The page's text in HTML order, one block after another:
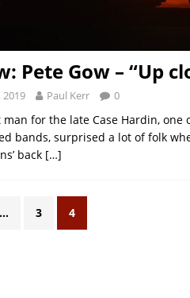
Pete Gow – “Up
2019 Paul Kerr 0
man for the late Case Hardin, one
bands, surprised a lot of folk
back […]
… 3 4